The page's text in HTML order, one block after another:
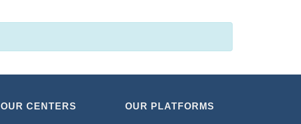
OUR CENTERS OUR PLATFORMS